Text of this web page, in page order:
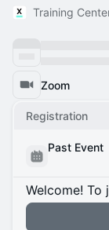
Training
Zoom
Registration
Past Event
Welcome! To